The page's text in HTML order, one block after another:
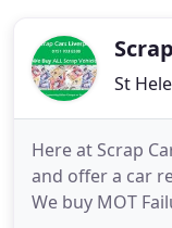
St
Here at Scrap
and offer a car
We buy MOT